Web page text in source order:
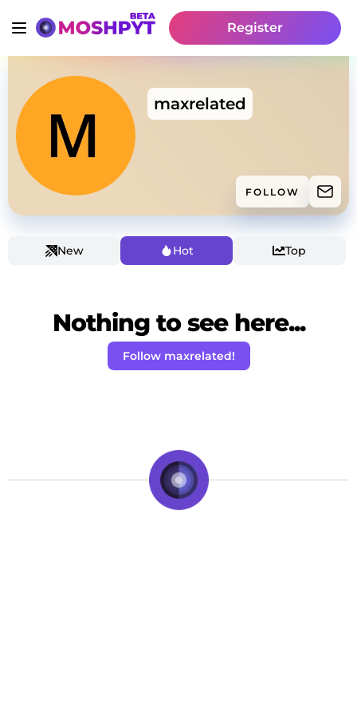
Register
maxrelated
FOLLOW
New Hot Top
Nothing to see here...
Follow maxrelated!